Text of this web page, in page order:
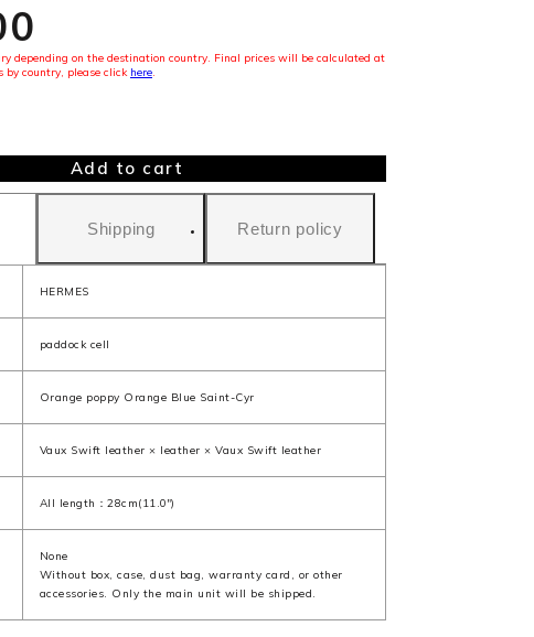
depending on the destination country. Final prices will be calculated at
by country, please click here.
Add to cart
Shipping Return policy
HERMES
paddock cell
Orange poppy Orange Blue Saint-Cyr
Vaux Swift leather × leather × Vaux Swift leather
All length：28cm(11.0")
None
Without box, case, dust bag, warranty card, or other
accessories. Only the main unit will be shipped.